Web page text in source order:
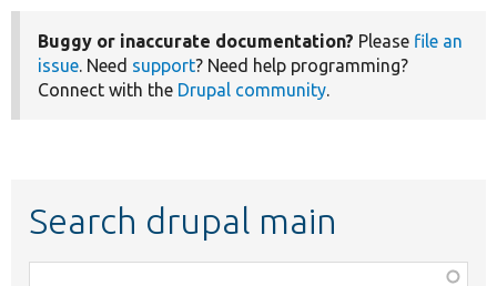
Buggy or inaccurate documentation? Please file an
issue. Need support? Need help programming?
Connect with the Drupal community.
Search drupal main